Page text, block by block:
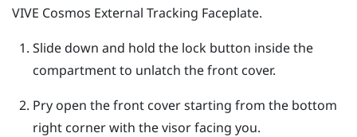
VIVE Cosmos External Tracking Faceplate.
Slide down and hold the lock button inside the
compartment to unlatch the front cover.
Pry open the front cover starting from the bottom
right corner with the visor facing you.